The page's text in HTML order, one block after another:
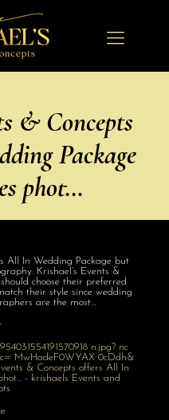
& Concepts
Package
phot…
All In Wedding Package but
Krishael’s Events &
choose their preferred
their style since wedding
are the most…